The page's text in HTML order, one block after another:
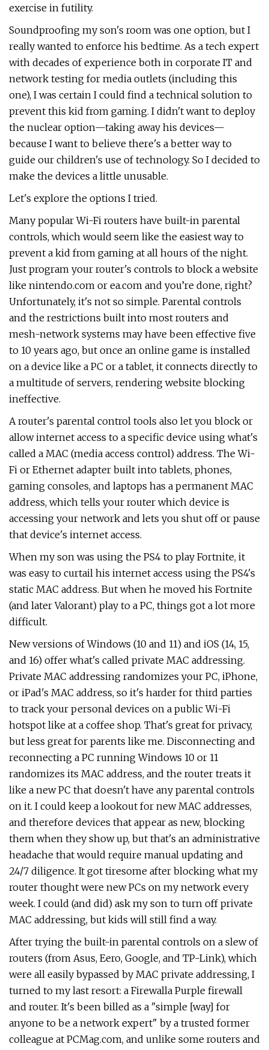
exercise in futility.
Soundproofing my son's room was one option, but I
really wanted to enforce his bedtime. As a tech expert
with decades of experience both in corporate IT and
network testing for media outlets (including this
one), I was certain I could find a technical solution to
prevent this kid from gaming. I didn't want to deploy
the nuclear option—taking away his devices—
because I want to believe there's a better way to
guide our children's use of technology. So I decided to
make the devices a little unusable.
Let's explore the options I tried.
Many popular Wi-Fi routers have built-in parental
controls, which would seem like the easiest way to
prevent a kid from gaming at all hours of the night.
Just program your router's controls to block a website
like nintendo.com or ea.com and you’re done, right?
Unfortunately, it's not so simple. Parental controls
and the restrictions built into most routers and
mesh-network systems may have been effective five
to 10 years ago, but once an online game is installed
on a device like a PC or a tablet, it connects directly to
a multitude of servers, rendering website blocking
ineffective.
A router's parental control tools also let you block or
allow internet access to a specific device using what's
called a MAC (media access control) address. The Wi-
Fi or Ethernet adapter built into tablets, phones,
gaming consoles, and laptops has a permanent MAC
address, which tells your router which device is
accessing your network and lets you shut off or pause
that device's internet access.
When my son was using the PS4 to play Fortnite, it
was easy to curtail his internet access using the PS4's
static MAC address. But when he moved his Fortnite
(and later Valorant) play to a PC, things got a lot more
difficult.
New versions of Windows (10 and 11) and iOS (14, 15,
and 16) offer what's called private MAC addressing.
Private MAC addressing randomizes your PC, iPhone,
or iPad's MAC address, so it's harder for third parties
to track your personal devices on a public Wi-Fi
hotspot like at a coffee shop. That's great for privacy,
but less great for parents like me. Disconnecting and
reconnecting a PC running Windows 10 or 11
randomizes its MAC address, and the router treats it
like a new PC that doesn't have any parental controls
on it. I could keep a lookout for new MAC addresses,
and therefore devices that appear as new, blocking
them when they show up, but that's an administrative
headache that would require manual updating and
24/7 diligence. It got tiresome after blocking what my
router thought were new PCs on my network every
week. I could (and did) ask my son to turn off private
MAC addressing, but kids will still find a way.
After trying the built-in parental controls on a slew of
routers (from Asus, Eero, Google, and TP-Link), which
were all easily bypassed by MAC private addressing, I
turned to my last resort: a Firewalla Purple firewall
and router. It's been billed as a "simple [way] for
anyone to be a network expert" by a trusted former
colleague at PCMag.com, and unlike some routers and